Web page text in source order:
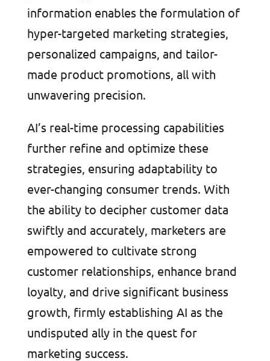
information enables the formulation of
hyper-targeted marketing strategies,
personalized campaigns, and tailor-
made product promotions, all with
unwavering precision.
AI’s real-time processing capabilities
further refine and optimize these
strategies, ensuring adaptability to
ever-changing consumer trends. With
the ability to decipher customer data
swiftly and accurately, marketers are
empowered to cultivate strong
customer relationships, enhance brand
loyalty, and drive significant business
growth, firmly establishing AI as the
undisputed ally in the quest for
marketing success.